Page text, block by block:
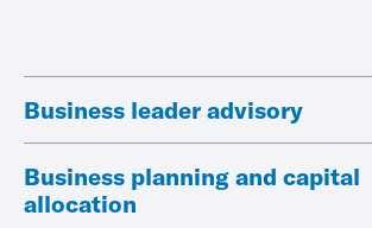
Business leader advisory
Business planning and capital
allocation